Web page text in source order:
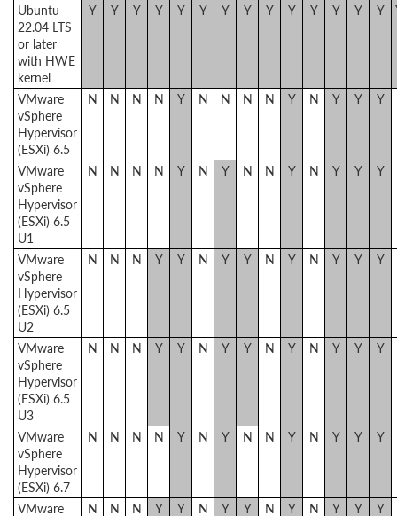
Ubuntu
22.04 LTS
or later
with HWE
kernel
Y Y Y Y Y Y Y Y Y Y Y Y Y Y
VMware
vSphere
Hypervisor
(ESXi) 6.5
N N N N Y N N N N Y N Y Y Y
VMware
vSphere
Hypervisor
(ESXi) 6.5
U1
N N N N Y N Y N N Y N Y Y Y
VMware
vSphere
Hypervisor
(ESXi) 6.5
U2
N N N Y Y N Y Y N Y N Y Y Y
VMware
vSphere
Hypervisor
(ESXi) 6.5
U3
N N N Y Y N Y Y N Y N Y Y Y
VMware
vSphere
Hypervisor
(ESXi) 6.7
N N N N Y N Y N N Y N Y Y Y
VMware
N N N Y Y N Y Y N Y N Y Y Y